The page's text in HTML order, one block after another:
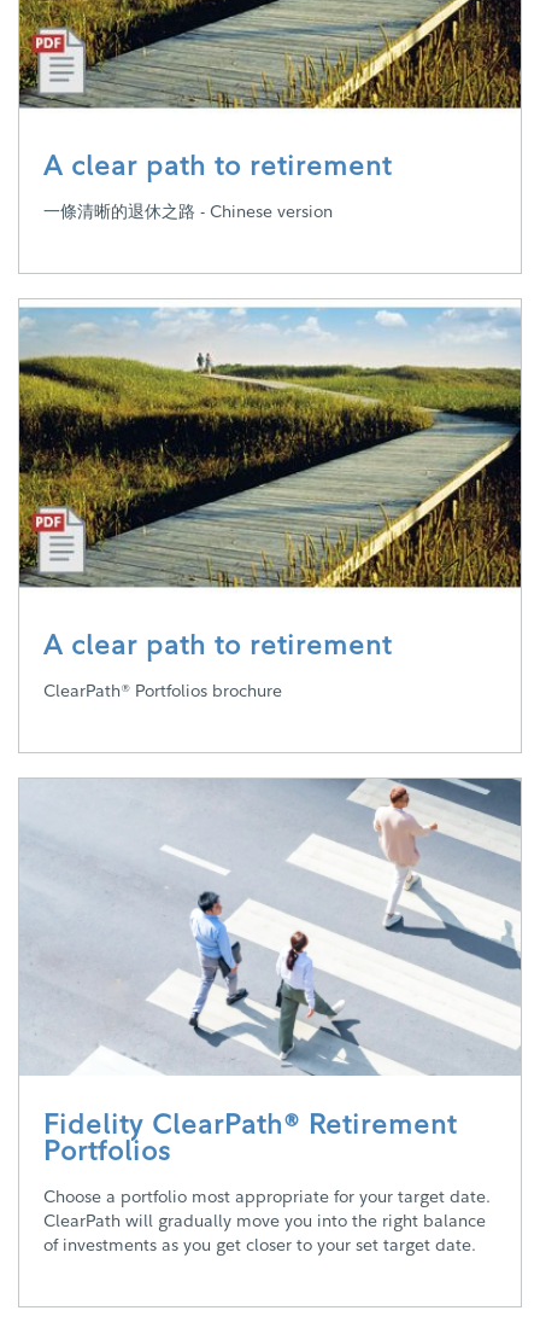
A clear path to retirement
一條清晰的退休之路 - Chinese version
A clear path to retirement
ClearPath® Portfolios brochure
Fidelity ClearPath® Retirement
Portfolios
Choose a portfolio most appropriate for your target date.
ClearPath will gradually move you into the right balance
of investments as you get closer to your set target date.